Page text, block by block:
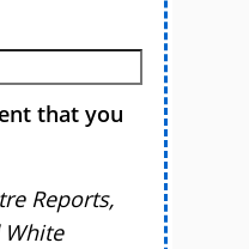
that you
Reports,
White